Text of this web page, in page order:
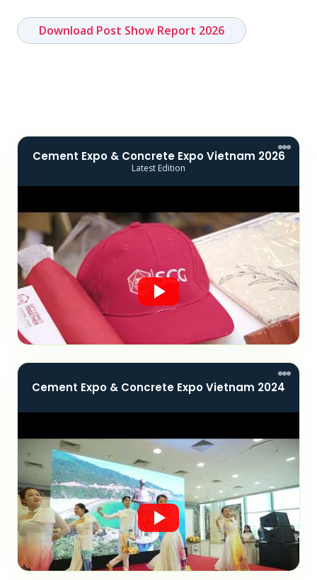
Download Post Show Report 2026
Cement Expo & Concrete Expo Vietnam 2026
Latest Edition
Cement Expo & Concrete Expo Vietnam 2024